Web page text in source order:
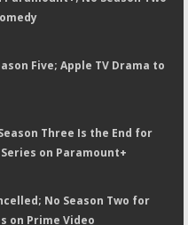
Five; Apple TV Drama to
Three Is the End for
on Paramount+
No Season Two for
on Prime Video